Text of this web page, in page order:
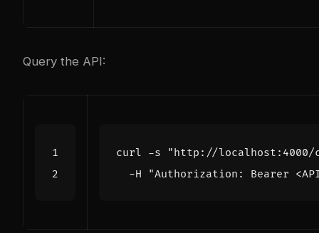
Query the API:
curl -s
"http://localhost:4000/
  -H
"Authorization: Bearer